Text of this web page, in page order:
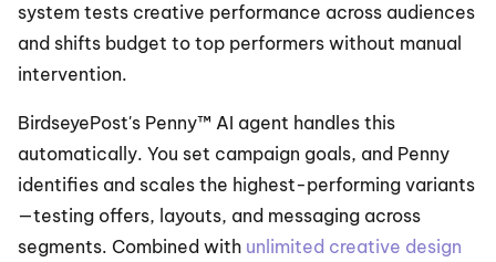
system tests creative performance across audiences
and shifts budget to top performers without manual
intervention.
BirdseyePost's Penny™ AI agent handles this
automatically. You set campaign goals, and Penny
identifies and scales the highest-performing variants
—testing offers, layouts, and messaging across
segments. Combined with unlimited creative design